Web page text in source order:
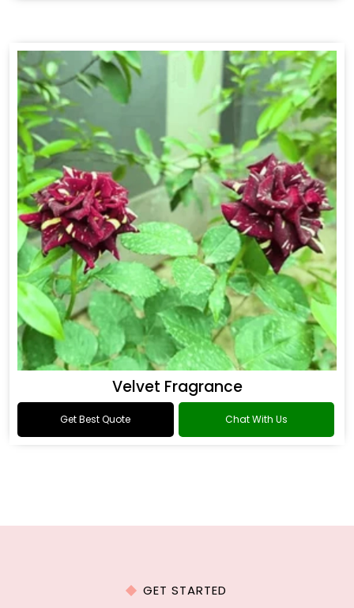
Velvet Fragrance
Get Best Quote Chat With Us
GET STARTED